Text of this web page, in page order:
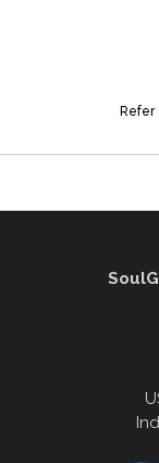
Refer